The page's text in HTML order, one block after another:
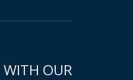
WITH OUR